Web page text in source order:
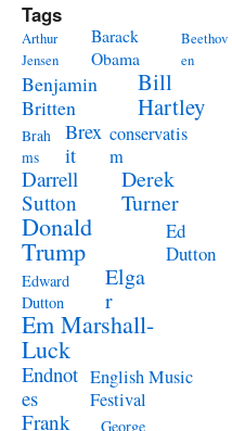
Tags
Arthur
Jensen
Barack
Obama
Beethov
en
Benjamin
Britten
Bill
Hartley
Brah
ms
Brex
it
conservatis
m
Darrell
Sutton
Derek
Turner
Donald
Trump
Ed
Dutton
Edward
Dutton
Elga
r
Em Marshall-
Luck
Endnot
es
English Music
Festival
Frank George